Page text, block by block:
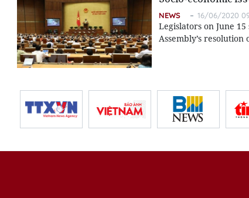
NEWS 16/06/2020
Legislators on June
Assembly’s